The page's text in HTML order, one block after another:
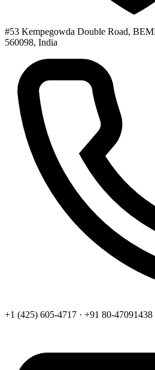
#53 Kempegowda Double Road,
560098, India
+1 (425) 605-4717 · +91 80-47091438